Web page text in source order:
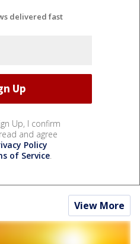
delivered fast
Up, I confirm
and agree
Policy
of Service.
View More